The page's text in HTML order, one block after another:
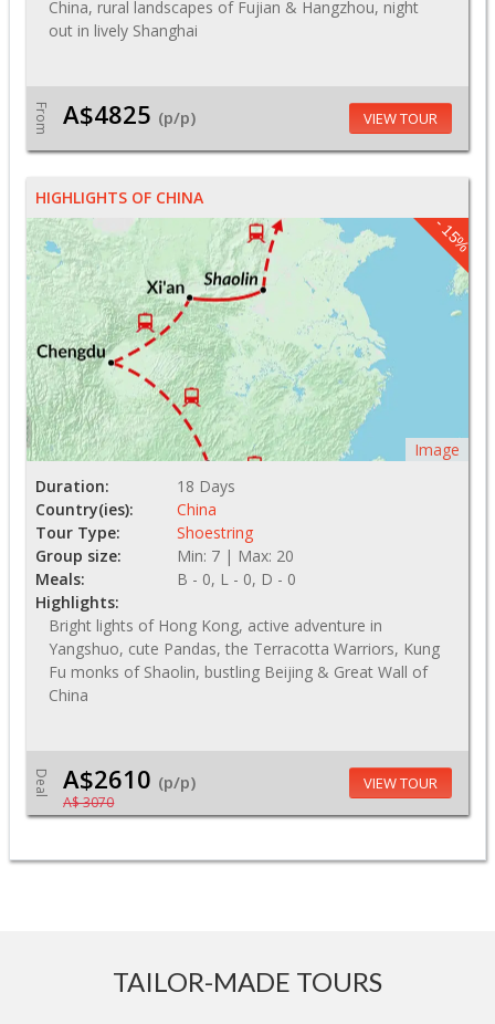
China, rural landscapes of Fujian & Hangzhou, night
out in lively Shanghai
From A$4825 (p/p) VIEW TOUR
HIGHLIGHTS OF CHINA
- 15%
Image
Duration:
18 Days
Country(ies):
China
Tour Type:
Shoestring
Group size:
Min: 7 | Max: 20
Meals:
B - 0, L - 0, D - 0
Highlights:
Bright lights of Hong Kong, active adventure in
Yangshuo, cute Pandas, the Terracotta Warriors, Kung
Fu monks of Shaolin, bustling Beijing & Great Wall of
China
Deal A$2610 (p/p)
A$ 3070
VIEW TOUR
TAILOR-MADE TOURS